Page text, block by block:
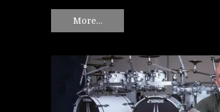
More…